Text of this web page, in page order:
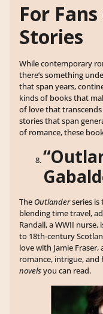
For
Stories
While contemporary
there’s something
that span years,
kinds of books that
of love that
stories that span
of romance, these
The Outlanderseries is
blending time travel,
Randall, a WWII
to 18th-century
love with Jamie
romance, intrigue,
novelsyou can read.